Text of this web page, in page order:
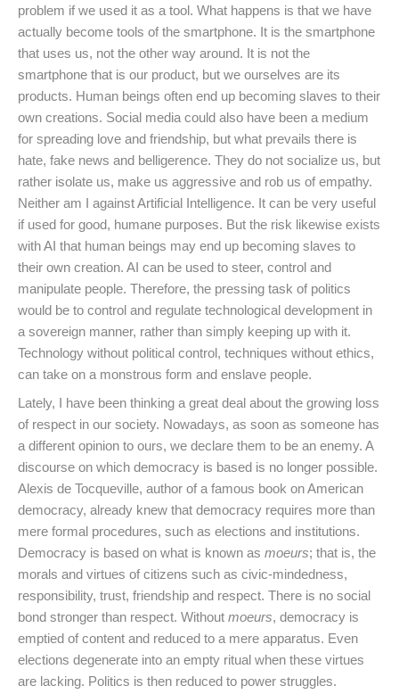
problem if we used it as a tool. What happens is that we have
actually become tools of the smartphone. It is the smartphone
that uses us, not the other way around. It is not the
smartphone that is our product, but we ourselves are its
products. Human beings often end up becoming slaves to their
own creations. Social media could also have been a medium
for spreading love and friendship, but what prevails there is
hate, fake news and belligerence. They do not socialize us, but
rather isolate us, make us aggressive and rob us of empathy.
Neither am I against Artificial Intelligence. It can be very useful
if used for good, humane purposes. But the risk likewise exists
with AI that human beings may end up becoming slaves to
their own creation. AI can be used to steer, control and
manipulate people. Therefore, the pressing task of politics
would be to control and regulate technological development in
a sovereign manner, rather than simply keeping up with it.
Technology without political control, techniques without ethics,
can take on a monstrous form and enslave people.
Lately, I have been thinking a great deal about the growing loss
of respect in our society. Nowadays, as soon as someone has
a different opinion to ours, we declare them to be an enemy. A
discourse on which democracy is based is no longer possible.
Alexis de Tocqueville, author of a famous book on American
democracy, already knew that democracy requires more than
mere formal procedures, such as elections and institutions.
Democracy is based on what is known as moeurs; that is, the
morals and virtues of citizens such as civic-mindedness,
responsibility, trust, friendship and respect. There is no social
bond stronger than respect. Without moeurs, democracy is
emptied of content and reduced to a mere apparatus. Even
elections degenerate into an empty ritual when these virtues
are lacking. Politics is then reduced to power struggles.